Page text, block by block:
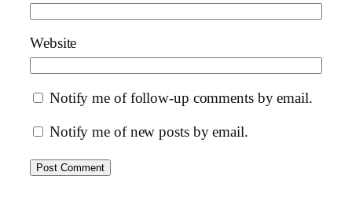
Website
Notify me of follow-up comments by email.
Notify me of new posts by email.